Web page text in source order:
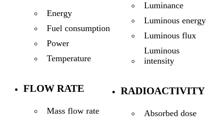
Energy
Fuel consumption
Power
Temperature
FLOW RATE
Mass flow rate
Luminance
Luminous energy
Luminous flux
Luminous
intensity
RADIOACTIVITY
Absorbed dose